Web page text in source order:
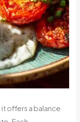
offers a balance